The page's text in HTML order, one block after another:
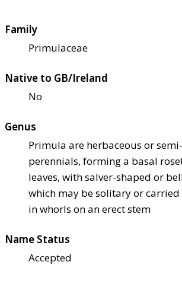
Family
Primulaceae
Native to GB/Ireland
No
Genus
Primula are herbaceous or
perennials, forming a basal
leaves, with salver-shaped or
which may be solitary or
in whorls on an erect stem
Name Status
Accepted